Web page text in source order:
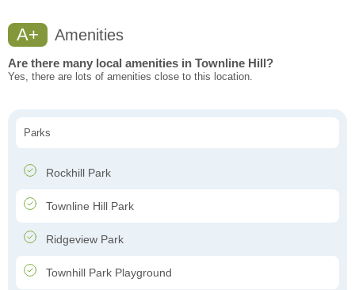
A+ Amenities
Are there many local amenities in Townline Hill?
Yes, there are lots of amenities close to this location.
Parks
Rockhill Park
Townline Hill Park
Ridgeview Park
Townhill Park Playground